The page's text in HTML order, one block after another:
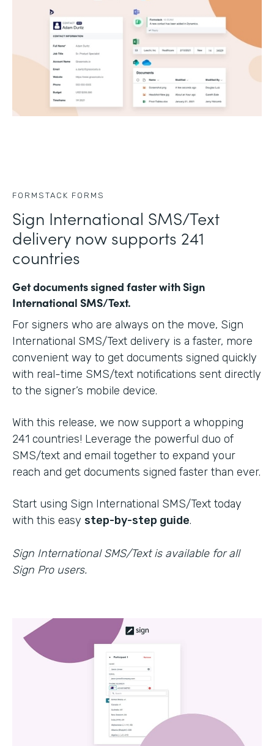
FORMSTACK FORMS
Sign International SMS/Text
delivery now supports 241
countries
Get documents signed faster with Sign
International SMS/Text.
For signers who are always on the move, Sign
International SMS/Text delivery is a faster, more
convenient way to get documents signed quickly
with real-time SMS/text notifications sent directly
to the signer’s mobile device.
With this release, we now support a whopping
241 countries! Leverage the powerful duo of
SMS/text and email together to expand your
reach and get documents signed faster than ever.
Start using Sign International SMS/Text today
with this easy step-by-step guide.
Sign International SMS/Text is available for all
Sign Pro users.